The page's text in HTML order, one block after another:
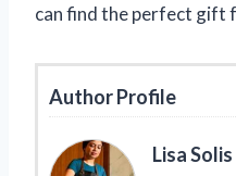
can find the perfect gift
Author Profile
Lisa Solis